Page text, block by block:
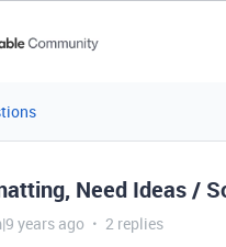
Need Ideas /
years ago 2 replies